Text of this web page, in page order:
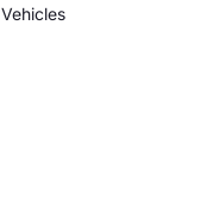
Vehicles